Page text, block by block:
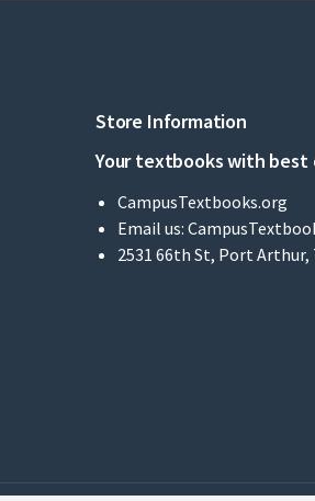
Store Information
Your textbooks with best
CampusTextbooks.org
Email us:
2531 66th St, Port Arthur,